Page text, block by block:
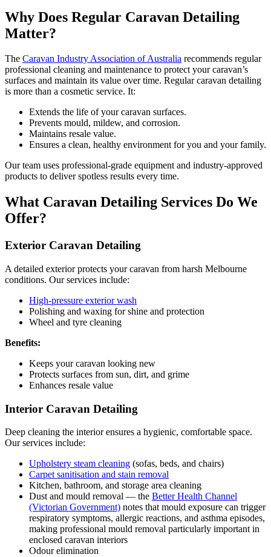
Why Does Regular Caravan Detailing
Matter?
The Caravan Industry Association of Australia recommends regular
professional cleaning and maintenance to protect your caravan’s
surfaces and maintain its value over time. Regular caravan detailing
is more than a cosmetic service. It:
Extends the life of your caravan surfaces.
Prevents mould, mildew, and corrosion.
Maintains resale value.
Ensures a clean, healthy environment for you and your family.
Our team uses professional-grade equipment and industry-approved
products to deliver spotless results every time.
What Caravan Detailing Services Do We
Offer?
Exterior Caravan Detailing
A detailed exterior protects your caravan from harsh Melbourne
conditions. Our services include:
High-pressure exterior wash
Polishing and waxing for shine and protection
Wheel and tyre cleaning
Benefits:
Keeps your caravan looking new
Protects surfaces from sun, dirt, and grime
Enhances resale value
Interior Caravan Detailing
Deep cleaning the interior ensures a hygienic, comfortable space.
Our services include:
Upholstery steam cleaning (sofas, beds, and chairs)
Carpet sanitisation and stain removal
Kitchen, bathroom, and storage area cleaning
Dust and mould removal — the Better Health Channel
(Victorian Government) notes that mould exposure can trigger
respiratory symptoms, allergic reactions, and asthma episodes,
making professional mould removal particularly important in
enclosed caravan interiors
Odour elimination